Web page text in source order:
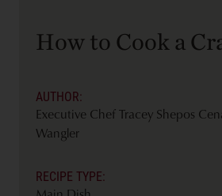
How to Cook a
AUTHOR:
Executive Chef Tracey Shepos
Wangler
RECIPE TYPE: